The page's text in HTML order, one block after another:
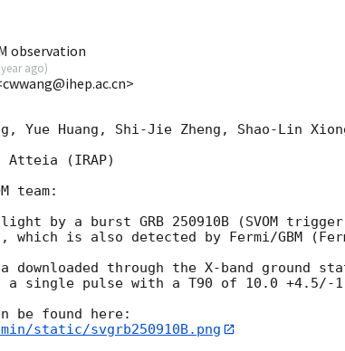
observation
ago)
Yue Huang, Shi-Jie Zheng, Shao-Lin
Atteia (IRAP)
team:
by a burst GRB 250910B (SVOM
which is also detected by Fermi/GBM
downloaded through the X-band ground
single pulse with a T90 of 10.0 +4.5/-
static/svgrb250910B.png